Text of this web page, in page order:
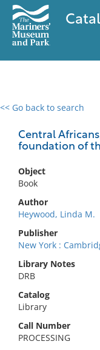
<< Go back to search
Central
foundation of
Object
Book
Author
Heywood, Linda M.
Publisher
New York :
Library Notes
DRB
Catalog
Library
Call Number
PROCESSING
0 results